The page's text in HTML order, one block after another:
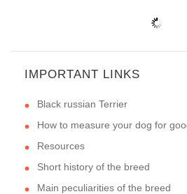
IMPORTANT LINKS
Black russian Terrier
How to measure your dog for
Resources
Short history of the breed
Main peculiarities of the breed